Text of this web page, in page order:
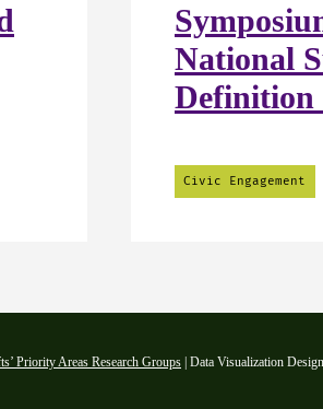
National
Civic Engagement
Priority Areas Research Groups | Data Visualization